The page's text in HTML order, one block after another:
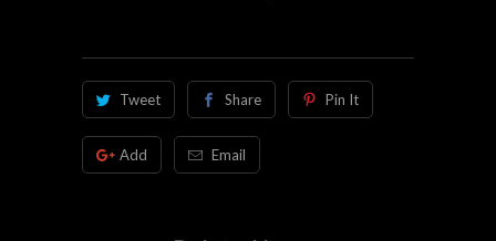
Tweet Share Pin It
Add Email